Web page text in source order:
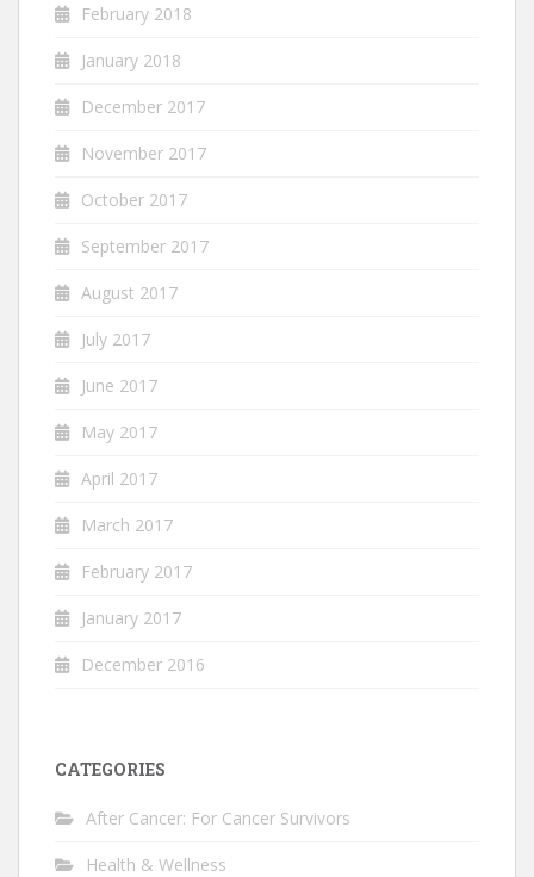
February 2018
January 2018
December 2017
November 2017
October 2017
September 2017
August 2017
July 2017
June 2017
May 2017
April 2017
March 2017
February 2017
January 2017
December 2016
CATEGORIES
After Cancer: For Cancer Survivors
Health & Wellness